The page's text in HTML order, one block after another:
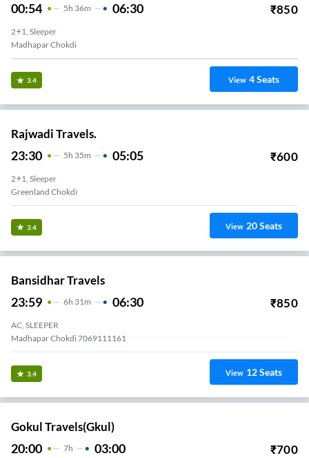
00:54 5H 36m 06:30 ₹850
2+1, Sleeper
Madhapar Chokdi
3.4 View 4Seats
Rajwadi Travels.
23:30 5H 35m 05:05 ₹600
2+1, Sleeper
Greenland Chokdi
3.4 View 20Seats
Bansidhar Travels
23:59 6H 31m 06:30 ₹850
AC, SLEEPER
Madhapar Chokdi 7069111161
3.4 View 12Seats
Gokul Travels(gkul)
20:00 7H 03:00 ₹700